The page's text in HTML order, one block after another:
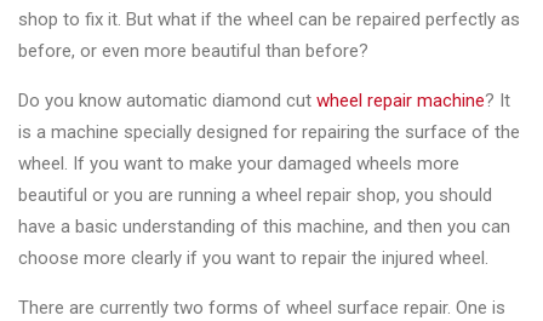
shop to fix it. But what if the wheel can be repaired perfectly as
before, or even more beautiful than before?
Do you know automatic diamond cut wheel repair machine? It
is a machine specially designed for repairing the surface of the
wheel. If you want to make your damaged wheels more
beautiful or you are running a wheel repair shop, you should
have a basic understanding of this machine, and then you can
choose more clearly if you want to repair the injured wheel.
There are currently two forms of wheel surface repair. One is
Equipment
◉ Wheel
Coating
Equipment
◉ Wheel
Oven
◉ Tools